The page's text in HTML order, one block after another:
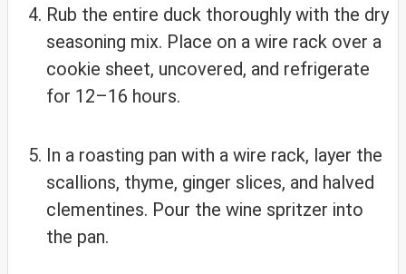
Rub the entire duck thoroughly with the dry
seasoning mix. Place on a wire rack over a
cookie sheet, uncovered, and refrigerate
for 12–16 hours.
In a roasting pan with a wire rack, layer the
scallions, thyme, ginger slices, and halved
clementines. Pour the wine spritzer into
the pan.